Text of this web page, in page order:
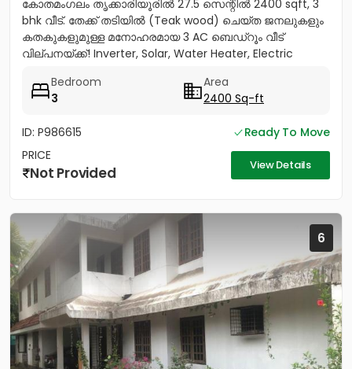
കോതമംഗലം തൃക്കാരിയൂരിൽ 27.5 സെന്റിൽ 2400 sqft, 3
bhk വീട്. തേക്ക് തടിയിൽ (Teak wood) ചെയ്ത ജനലുകളും
കതകുകളുമുള്ള മനോഹരമായ 3 AC ബെഡ്റൂം വീട്
വില്പനയ്ക്ക്! Inverter, Solar, Water Heater, Electric
Bedroom
3
Area
2400 Sq-ft
ID: P986615
Ready To Move
PRICE
Not Provided View Details
6